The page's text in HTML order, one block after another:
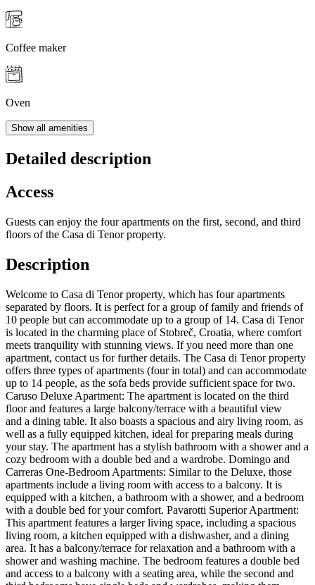
Coffee maker
Oven
Show all amenities
Detailed description
Access
Guests can enjoy the four apartments on the first, second, and third
floors of the Casa di Tenor property.
Description
Welcome to Casa di Tenor property, which has four apartments
separated by floors. It is perfect for a group of family and friends of
10 people but can accommodate up to a group of 14. Casa di Tenor
is located in the charming place of Stobreč, Croatia, where comfort
meets tranquility with stunning views. If you need more than one
apartment, contact us for further details. The Casa di Tenor property
offers three types of apartments (four in total) and can accommodate
up to 14 people, as the sofa beds provide sufficient space for two.
Caruso Deluxe Apartment: The apartment is located on the third
floor and features a large balcony/terrace with a beautiful view
and a dining table. It also boasts a spacious and airy living room, as
well as a fully equipped kitchen, ideal for preparing meals during
your stay. The apartment has a stylish bathroom with a shower and a
cozy bedroom with a double bed and a wardrobe. Domingo and
Carreras One-Bedroom Apartments: Similar to the Deluxe, those
apartments include a living room with access to a balcony. It is
equipped with a kitchen, a bathroom with a shower, and a bedroom
with a double bed for your comfort. Pavarotti Superior Apartment:
This apartment features a larger living space, including a spacious
living room, a kitchen equipped with a dishwasher, and a dining
area. It has a balcony/terrace for relaxation and a bathroom with a
shower and washing machine. The bedroom features a double bed
and access to a balcony with a seating area, while the second and